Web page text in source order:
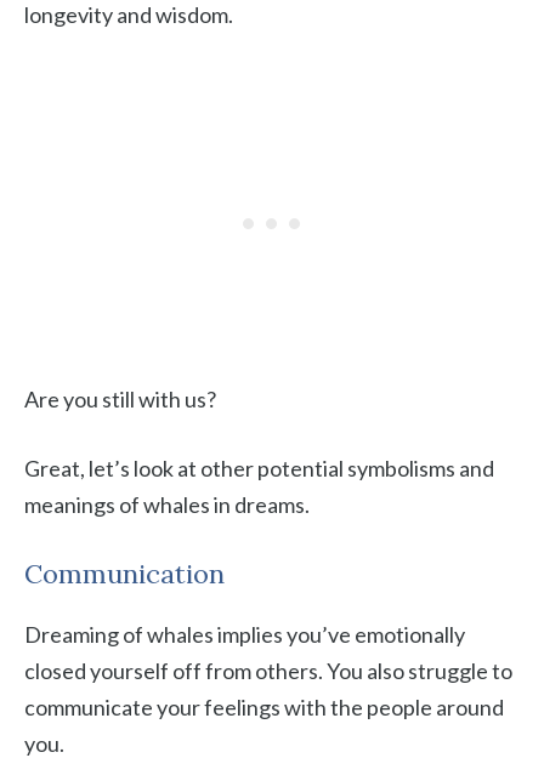
longevity and wisdom.
Are you still with us?
Great, let’s look at other potential symbolisms and
meanings of whales in dreams.
Communication
Dreaming of whales implies you’ve emotionally
closed yourself off from others. You also struggle to
communicate your feelings with the people around
you.